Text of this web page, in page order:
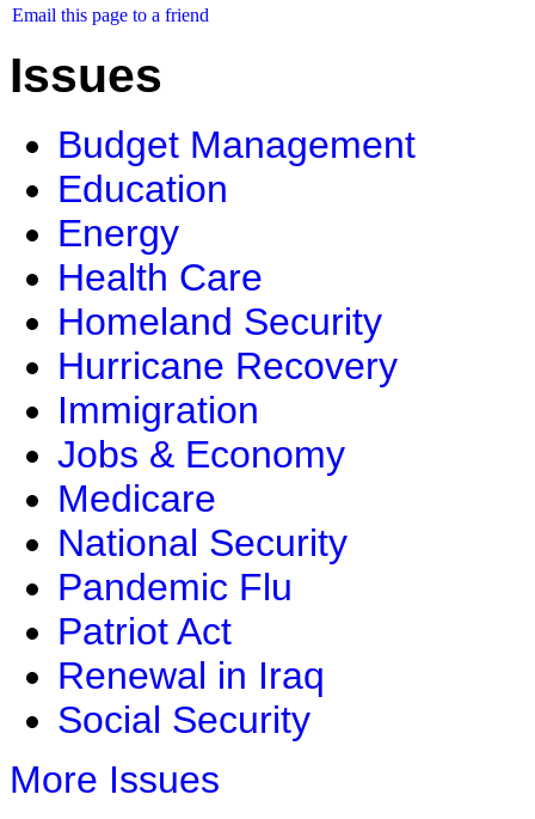
Email this page to a friend
Issues
Budget Management
Education
Energy
Health Care
Homeland Security
Hurricane Recovery
Immigration
Jobs & Economy
Medicare
National Security
Pandemic Flu
Patriot Act
Renewal in Iraq
Social Security
More Issues